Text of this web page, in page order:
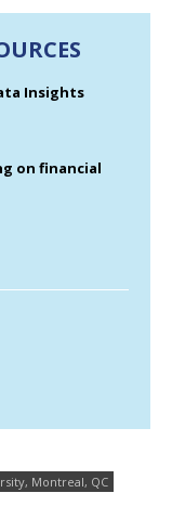
Insights
on financial
Montreal, QC